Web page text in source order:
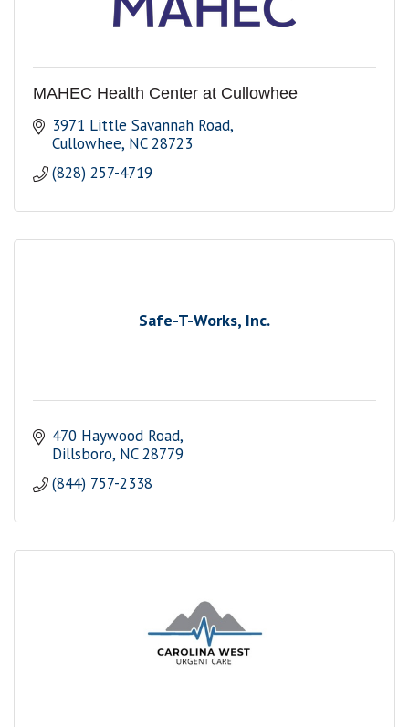
MAHEC Health Center at Cullowhee
3971 Little Savannah Road
Cullowhee NC 28723
(828) 257-4719
Safe-T-Works, Inc.
470 Haywood Road
Dillsboro NC 28779
(844) 757-2338